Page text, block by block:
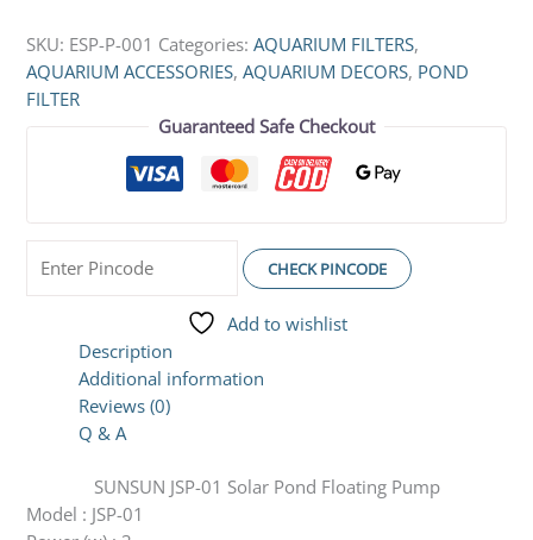
SKU: ESP-P-001 Categories:AQUARIUM FILTERS,
AQUARIUM ACCESSORIES,AQUARIUM DECORS, POND
FILTER
Guaranteed Safe Checkout
CHECK PINCODE
Add to wishlist
Description
Additional information
Reviews (0)
Q & A
SUNSUN JSP-01 Solar Pond Floating Pump
Model : JSP-01